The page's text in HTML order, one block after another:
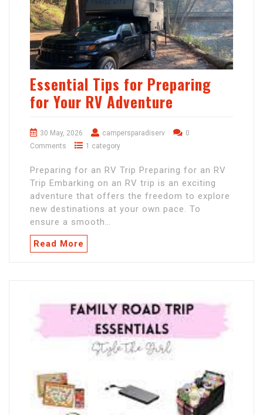
Essential Tips for Preparing
for Your RV Adventure
30 May, 2026 campersparadiserv
0
Comments
1 category
Preparing for an RV Trip Preparing for an RV
Trip Embarking on an RV trip is an exciting
adventure that offers the freedom to explore
new destinations at your own pace. To
ensure a smooth…
Read More